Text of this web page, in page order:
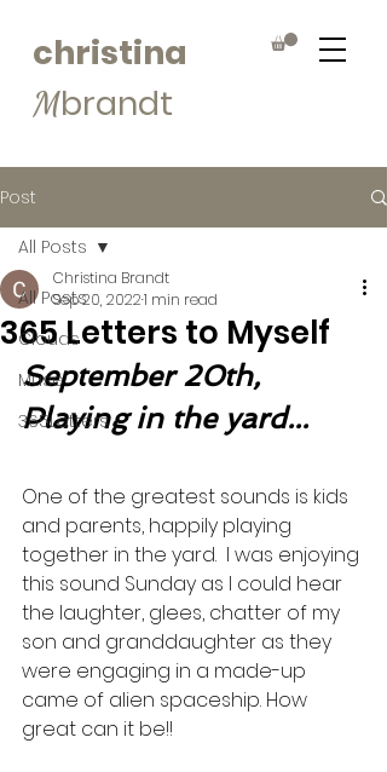
christina
Mbrandt
Post
All Posts
Clouds
Muse
365Letters
All Posts
365 Letters to Myself
Christina Brandt
Sep 20, 20221 min read
September 20th,
Playing in the yard...
One of the greatest sounds is kids
and parents, happily playing
together in the yard.  I was enjoying
this sound Sunday as I could hear
the laughter, glees, chatter of my
son and granddaughter as they
were engaging in a made-up
came of alien spaceship. How
great can it be!!